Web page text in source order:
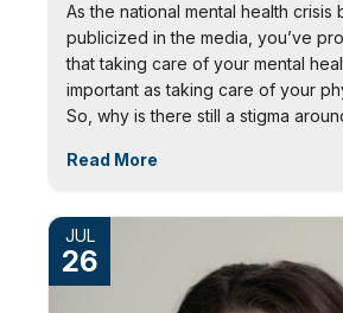
As the national mental health crisis
publicized in the media, you’ve
that taking care of your mental
important as taking care of your
So, why is there still a stigma
Read More
JUL
26